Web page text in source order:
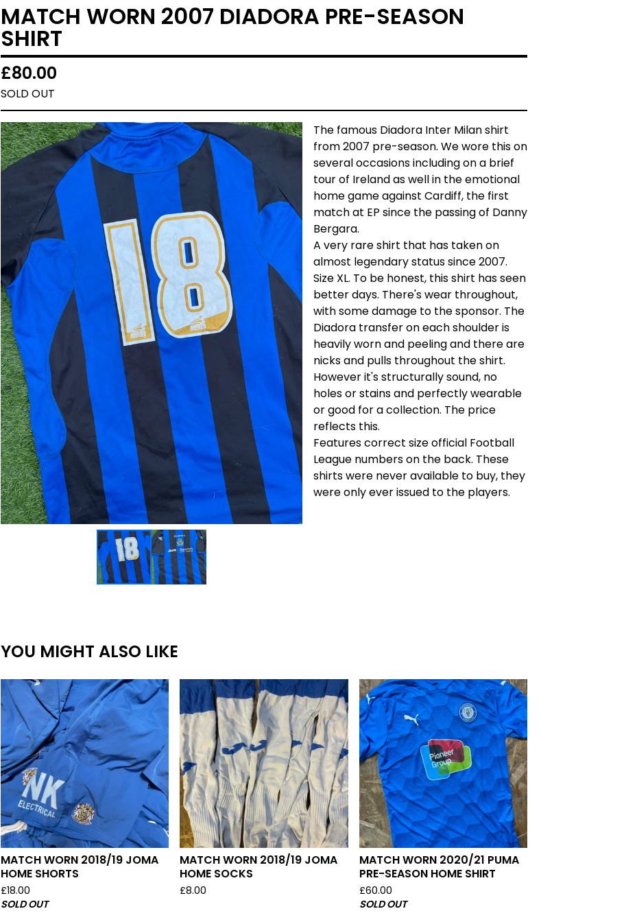
MATCH WORN 2007 DIADORA PRE-SEASON
SHIRT
£80.00
SOLD OUT
The famous Diadora Inter Milan shirt
from 2007 pre-season. We wore this on
several occasions including on a brief
tour of Ireland as well in the emotional
home game against Cardiff, the first
match at EP since the passing of Danny
Bergara.
A very rare shirt that has taken on
almost legendary status since 2007.
Size XL. To be honest, this shirt has seen
better days. There's wear throughout,
with some damage to the sponsor. The
Diadora transfer on each shoulder is
heavily worn and peeling and there are
nicks and pulls throughout the shirt.
However it's structurally sound, no
holes or stains and perfectly wearable
or good for a collection. The price
reflects this.
Features correct size official Football
League numbers on the back. These
shirts were never available to buy, they
were only ever issued to the players.
YOU MIGHT ALSO LIKE
MATCH WORN 2018/19 JOMA
HOME SHORTS
£18.00
SOLD OUT
MATCH WORN 2018/19 JOMA
HOME SOCKS
£8.00
MATCH WORN 2020/21 PUMA
PRE-SEASON HOME SHIRT
£60.00
SOLD OUT